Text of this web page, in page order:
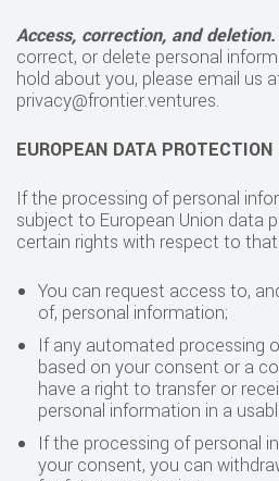
Access, correction, and deletion.
correct, or delete personal
hold about you, please email us
privacy@frontier.ventures.
EUROPEAN DATA
If the processing of personal
subject to European Union data
certain rights with respect to
You can request access to,
of, personal information;
If any automated processing
based on your consent or a
have a right to transfer or
personal information in a
If the processing of personal
your consent, you can